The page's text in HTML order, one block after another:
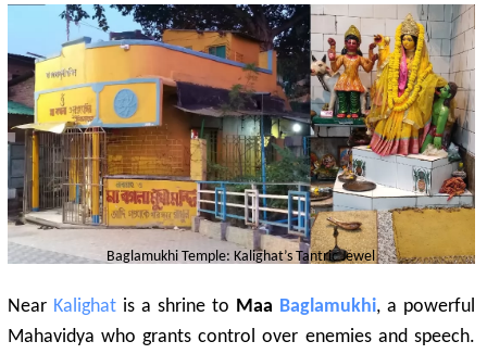
Baglamukhi Temple: Kalighat’sTantricJewel
Near Kalighatis a shrine to Maa Baglamukhi, a powerful
Mahavidya who grants control over enemies and speech.